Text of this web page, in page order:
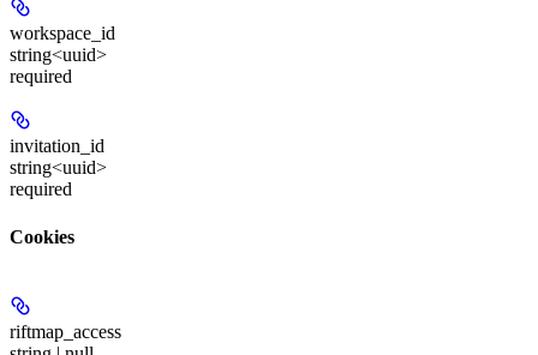
workspace_id
string<uuid>
required
invitation_id
string<uuid>
required
Cookies
riftmap_access